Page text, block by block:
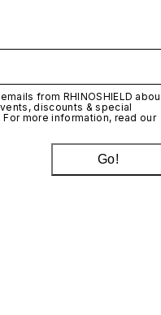
from RHINOSHIELD
discounts & special
more information, read our
Go!